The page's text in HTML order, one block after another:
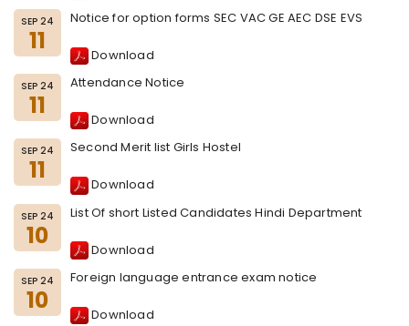
SEP 24
11
Notice for option forms SEC VAC GE AEC DSE EVS
Download
SEP 24
11
Attendance Notice
Download
SEP 24
11
Second Merit list Girls Hostel
Download
SEP 24
10
List Of short Listed Candidates Hindi Department
Download
SEP 24
10
Foreign language entrance exam notice
Download